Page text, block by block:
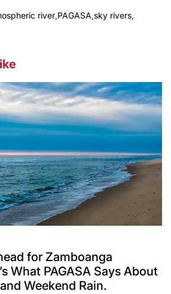
river,PAGASA,sky rivers,
for Zamboanga
What PAGASA Says About
Weekend Rain.